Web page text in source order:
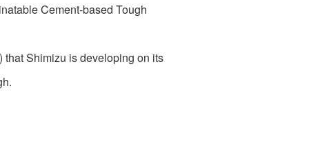
Cement-based Tough
that Shimizu is developing on its